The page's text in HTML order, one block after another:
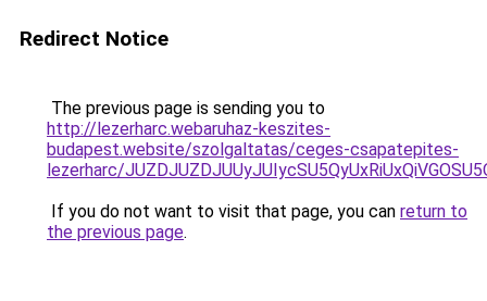
Redirect Notice
The previous page is sending you to
http://lezerharc.webaruhaz-keszites-
budapest.website/szolgaltatas/ceges-csapatepites-
lezerharc/
If you do not want to visit that page, you can return to
the previous page.